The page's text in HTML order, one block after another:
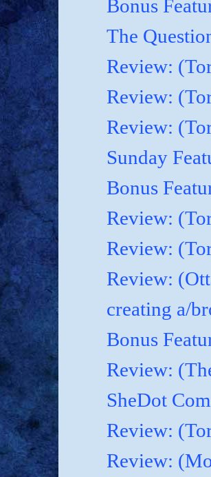
Bonus
The
Review:
Review:
Review:
Sunday
Bonus
Review:
Review:
Review:
creating a/
Bonus
Review:
SheDot
Review:
Review: